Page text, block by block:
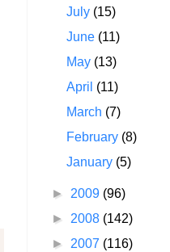
July (15)
June (11)
May (13)
April (11)
March (7)
February (8)
January (5)
► 2009 (96)
► 2008 (142)
► 2007 (116)